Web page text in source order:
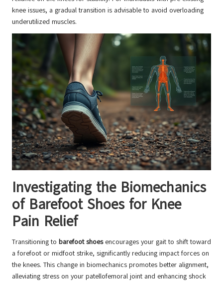
knee issues, a gradual transition is advisable to avoid overloading
underutilized muscles.
Investigating the Biomechanics
of Barefoot Shoes for Knee
Pain Relief
Transitioning to barefoot shoesencourages your gait to shift toward
a forefoot or midfoot strike, significantly reducing impact forces on
the knees. This change in biomechanics promotes better alignment,
alleviating stress on your patellofemoral joint and enhancing shock